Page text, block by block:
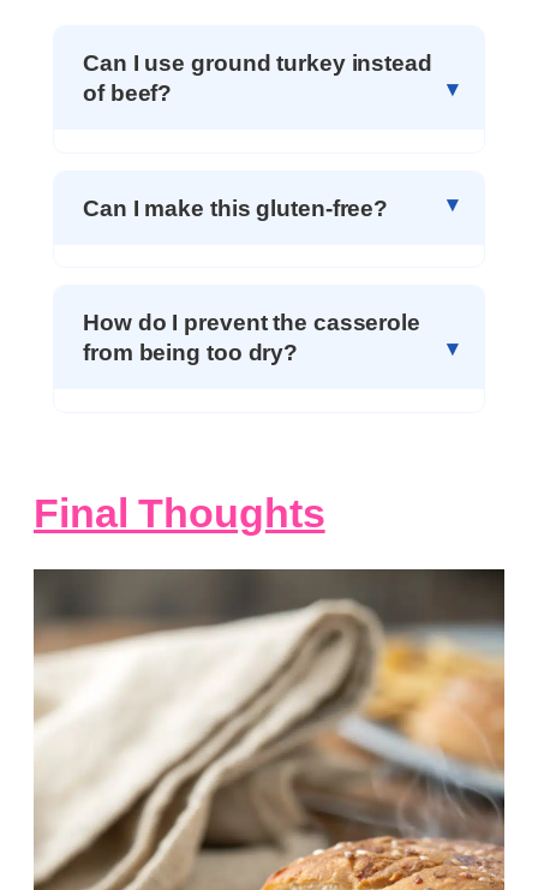
Can I use ground turkey instead
of beef?
Can I make this gluten-free?
How do I prevent the casserole
from being too dry?
Final Thoughts